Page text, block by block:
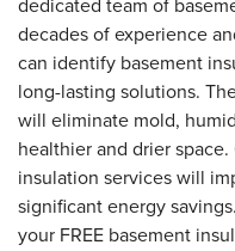
dedicated team of
decades of experience
can identify basement
long-lasting solutions.
will eliminate mold,
healthier and drier
insulation services will
significant energy
your FREE basement